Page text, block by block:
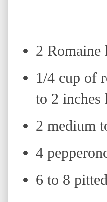
2 Romaine
1/4 cup of
to 2 inches
2 medium
4
6 to 8